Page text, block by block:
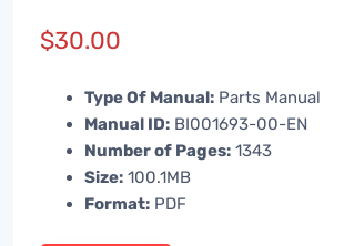
$30.00
Type Of Manual: Parts Manual
Manual ID: BI001693-00-EN
Number of Pages: 1343
Size: 100.1MB
Format: PDF